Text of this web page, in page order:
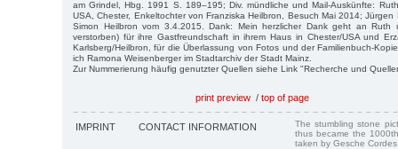
am Grindel, Hbg. 1991 S. 189–195; Div. mündliche und Mail-Auskünfte:
USA, Chester, Enkeltochter von Franziska Heilbron, Besuch Mai 2014;
Simon Heilbron vom 3.4.2015. Dank: Mein herzlicher Dank geht an Ruth
verstorben) für ihre Gastfreundschaft in ihrem Haus in Chester/USA und
Karlsberg/Heilbron, für die Überlassung von Fotos und der Familienbuch-
ich Ramona Weisenberger im Stadtarchiv der Stadt Mainz.
Zur Nummerierung häufig genutzter Quellen siehe Link "Recherche und
print preview / top of page
IMPRINT CONTACT INFORMATION
The stumbling stone
thus became the
taken by Gesche